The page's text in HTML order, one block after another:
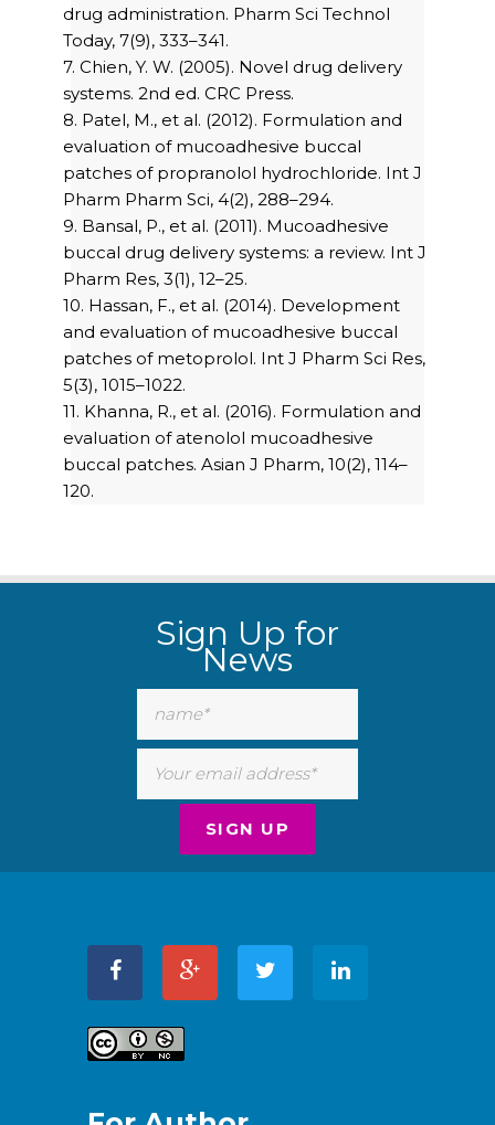
drug administration. Pharm Sci Technol
Today, 7(9), 333–341.
7. Chien, Y. W. (2005). Novel drug delivery
systems. 2nd ed. CRC Press.
8. Patel, M., et al. (2012). Formulation and
evaluation of mucoadhesive buccal
patches of propranolol hydrochloride. Int J
Pharm Pharm Sci, 4(2), 288–294.
9. Bansal, P., et al. (2011). Mucoadhesive
buccal drug delivery systems: a review. Int J
Pharm Res, 3(1), 12–25.
10. Hassan, F., et al. (2014). Development
and evaluation of mucoadhesive buccal
patches of metoprolol. Int J Pharm Sci Res,
5(3), 1015–1022.
11. Khanna, R., et al. (2016). Formulation and
evaluation of atenolol mucoadhesive
buccal patches. Asian J Pharm, 10(2), 114–
120.
Sign Up for
News